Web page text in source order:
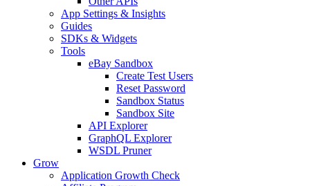
App Settings & Insights
Guides
SDKs & Widgets
Tools
eBay Sandbox
Create Test Users
Reset Password
Sandbox Status
Sandbox Site
API Explorer
GraphQL Explorer
WSDL Pruner
Grow
Application Growth Check